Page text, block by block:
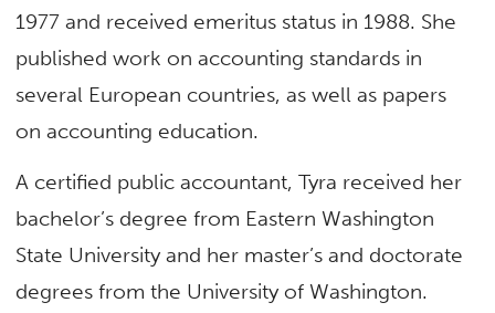
1977 and received emeritus status in 1988. She
published work on accounting standards in
several European countries, as well as papers
on accounting education.
A certified public accountant, Tyra received her
bachelor’s degree from Eastern Washington
State University and her master’s and doctorate
degrees from the University of Washington.